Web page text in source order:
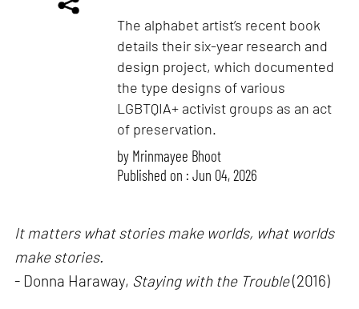
The alphabet artist’s recent book
details their six-year research and
design project, which documented
the type designs of various
LGBTQIA+ activist groups as an act
of preservation.
by Mrinmayee Bhoot
Published on : Jun 04, 2026
It matters what stories make worlds, what worlds
make stories.
- Donna Haraway, Staying with the Trouble(2016)